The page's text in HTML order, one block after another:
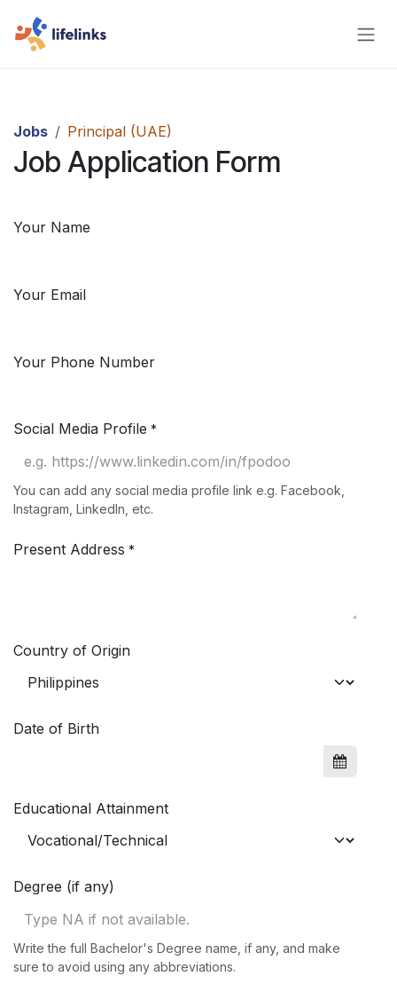
Jobs Principal (UAE)
Job Application Form
Your Name
Your Email
Your Phone Number
Social Media Profile *
You can add any social media profile link e.g. Facebook,
Instagram, LinkedIn, etc.
Present Address *
Country of Origin
Date of Birth
Educational Attainment
Degree (if any)
Write the full Bachelor's Degree name, if any, and make
sure to avoid using any abbreviations.